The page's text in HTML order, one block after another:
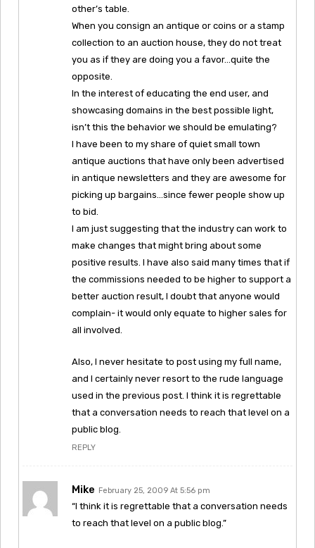
other’s table.
When you consign an antique or coins or a stamp
collection to an auction house, they do not treat
you as if they are doing you a favor…quite the
opposite.
In the interest of educating the end user, and
showcasing domains in the best possible light,
isn’t this the behavior we should be emulating?
I have been to my share of quiet small town
antique auctions that have only been advertised
in antique newsletters and they are awesome for
picking up bargains…since fewer people show up
to bid.
I am just suggesting that the industry can work to
make changes that might bring about some
positive results. I have also said many times that if
the commissions needed to be higher to support a
better auction result, I doubt that anyone would
complain- it would only equate to higher sales for
all involved.
Also, I never hesitate to post using my full name,
and I certainly never resort to the rude language
used in the previous post. I think it is regrettable
that a conversation needs to reach that level on a
public blog.
REPLY
Mike February 25, 2009 At 5:56 pm
“I think it is regrettable that a conversation needs
to reach that level on a public blog.”